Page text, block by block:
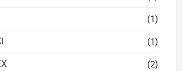
(1)
(1)
(2)